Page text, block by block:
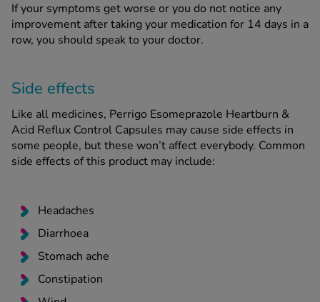
If your symptoms get worse or you do not notice any
improvement after taking your medication for 14 days in a
row, you should speak to your doctor.
Side effects
Like all medicines, Perrigo Esomeprazole Heartburn &
Acid Reflux Control Capsules may cause side effects in
some people, but these won’t affect everybody. Common
side effects of this product may include:
Headaches
Diarrhoea
Stomach ache
Constipation